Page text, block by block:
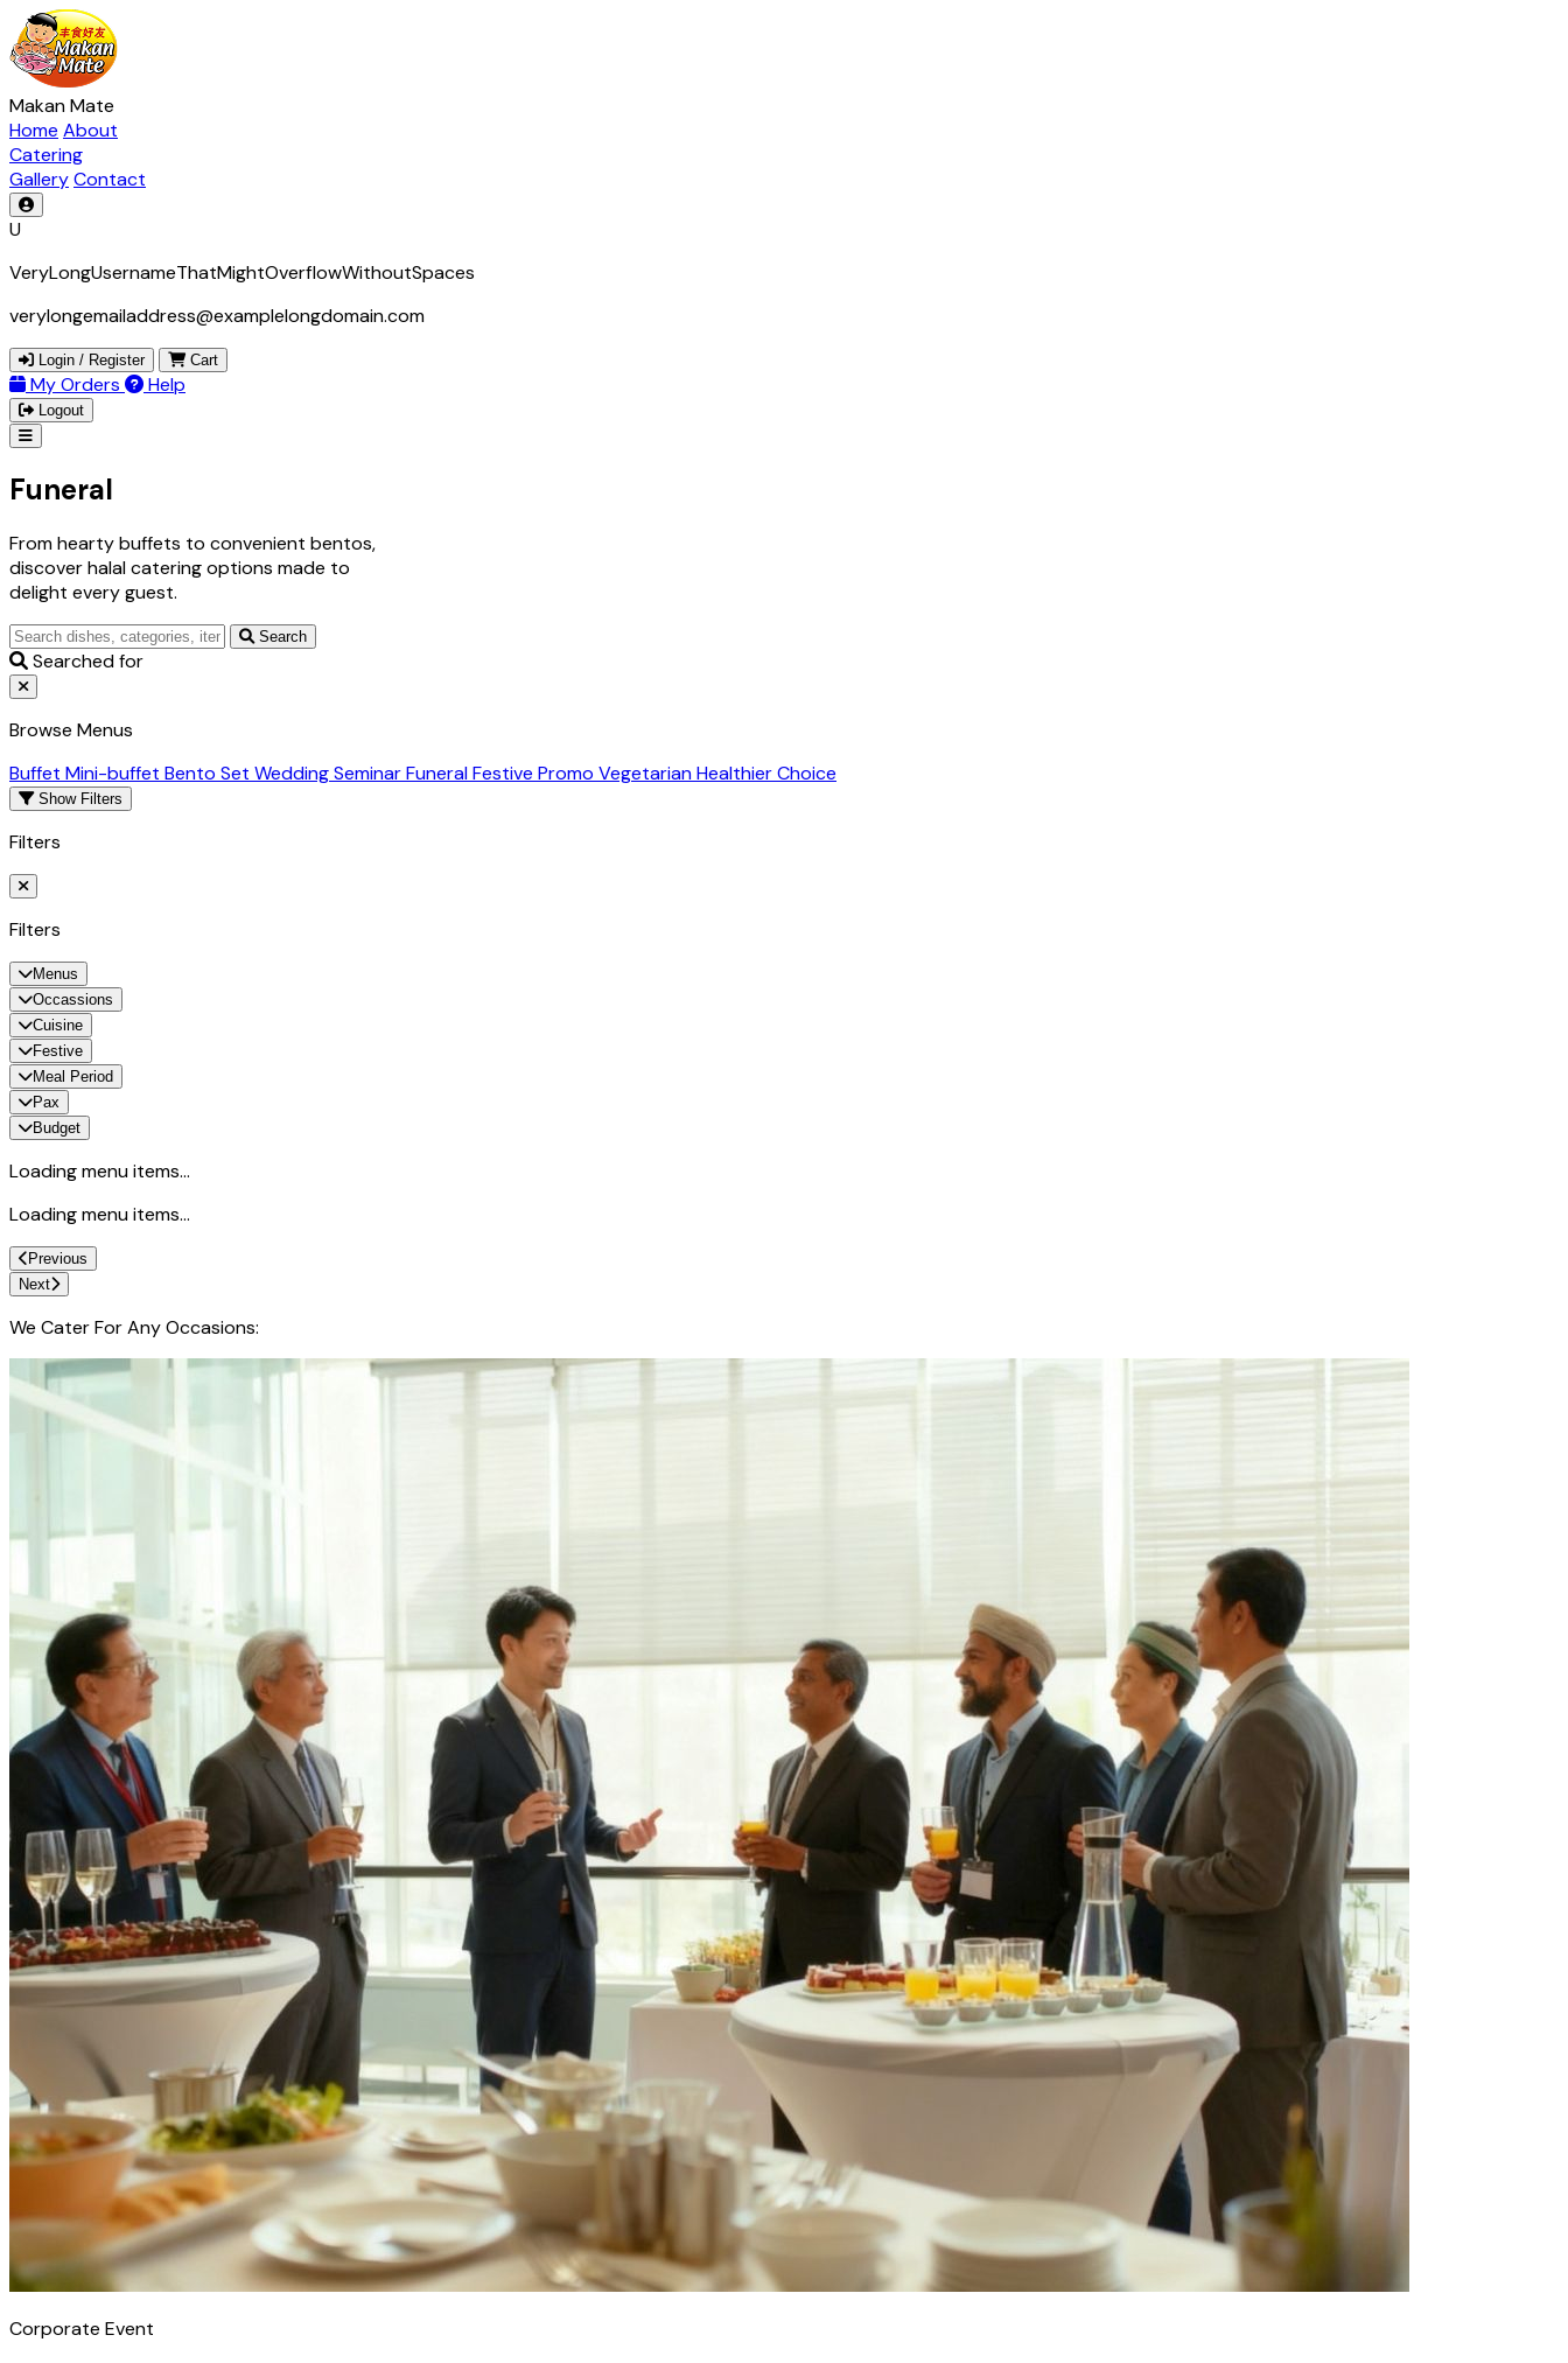
Makan Mate
Home About
Catering
GalleryContact
U
VeryLongUsernameThatMightOverflowWithoutSpaces
verylongemailaddress@examplelongdomain.com
Login / Register Cart
My Orders Help
Logout
Funeral
From hearty buffets to convenient bentos,
discover halal catering options made to
delight every guest.
Search
Searched for
Browse Menus
Buffet Mini-buffet Bento Set WeddingSeminarFuneralFestive Promo VegetarianHealthier Choice
Show Filters
Filters
Filters
Menus
Occassions
Cuisine
Festive
Meal Period
Pax
Budget
Loading menu items...
Loading menu items...
Previous
Next
We Cater For Any Occasions:
Corporate Event